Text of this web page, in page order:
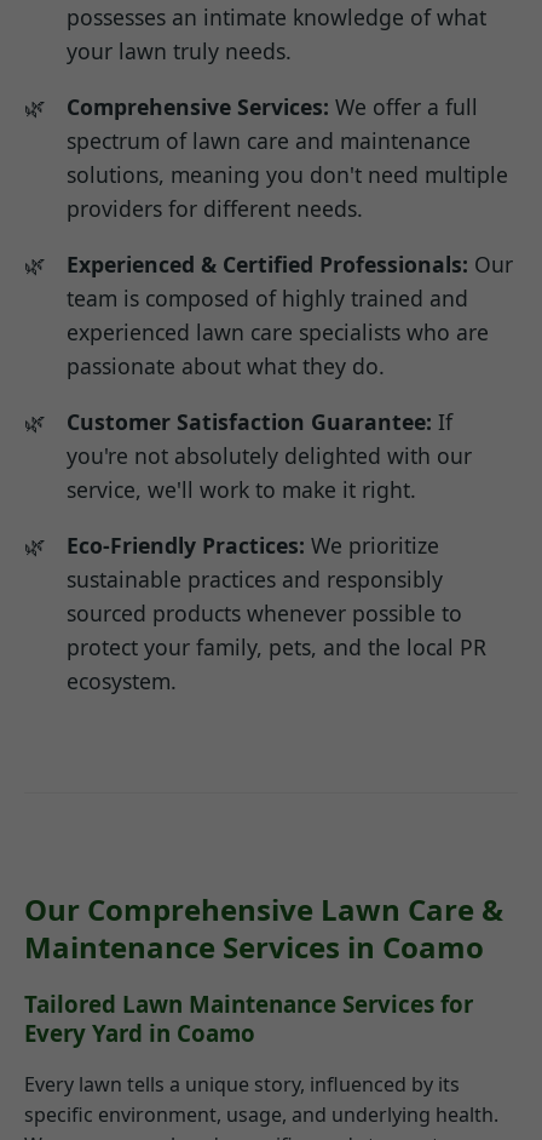
possesses an intimate knowledge of what
your lawn truly needs.
Comprehensive Services: We offer a full
spectrum of lawn care and maintenance
solutions, meaning you don't need multiple
providers for different needs.
Experienced & Certified Professionals: Our
team is composed of highly trained and
experienced lawn care specialists who are
passionate about what they do.
Customer Satisfaction Guarantee: If
you're not absolutely delighted with our
service, we'll work to make it right.
Eco-Friendly Practices: We prioritize
sustainable practices and responsibly
sourced products whenever possible to
protect your family, pets, and the local PR
ecosystem.
Our Comprehensive Lawn Care &
Maintenance Services in Coamo
Tailored Lawn Maintenance Services for
Every Yard in Coamo
Every lawn tells a unique story, influenced by its
specific environment, usage, and underlying health.